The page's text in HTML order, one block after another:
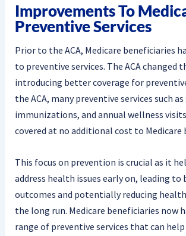
Improvements To
Preventive Services
Prior to the ACA, Medicare beneficiaries
to preventive services. The ACA changed
introducing better coverage for
the ACA, many preventive services such
immunizations, and annual wellness
covered at no additional cost to Medicare
This focus on prevention is crucial as it
address health issues early on, leading
outcomes and potentially reducing
the long run. Medicare beneficiaries now
range of preventive services that can